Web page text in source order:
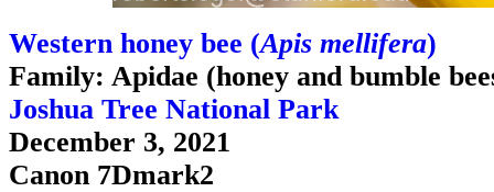
Western honey bee (Apis mellifera)
Family: Apidae (honey and bumble
Joshua Tree National Park
December 3, 2021
Canon 7Dmark2